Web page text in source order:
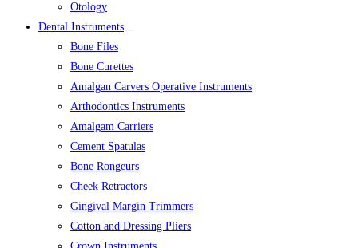
Otology
Dental Instruments
Bone Files
Bone Curettes
Amalgan Carvers Operative Instruments
Arthodontics Instruments
Amalgam Carriers
Cement Spatulas
Bone Rongeurs
Cheek Retractors
Gingival Margin Trimmers
Cotton and Dressing Pliers